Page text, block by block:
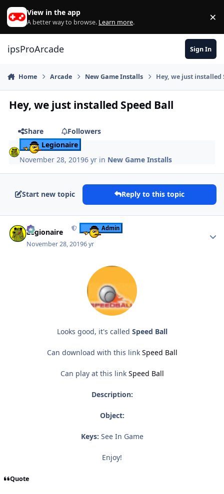
Skip to content
View in the app
A better way to browse. Learn more. ×
ipsProArcade Sign In
Home Arcade New Game Installs Hey, we just installed
Hey, we just installed Speed Ball
Share
Followers
Legionaire
November 28, 20196 yr in New Game Installs
Start new topic Reply to this topic
Legionaire Admin
November 28, 20196 yr
Looks good, it's called Speed Ball
Can download with this link Speed Ball
Can play at this link Speed Ball
Description:
Object:
Keys: See In Game
Enjoy!
Quote